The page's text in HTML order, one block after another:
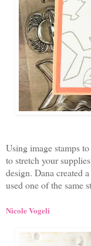
Using image stamps
to stretch your
design. Dana created
used one of the same
Nicole Vogeli